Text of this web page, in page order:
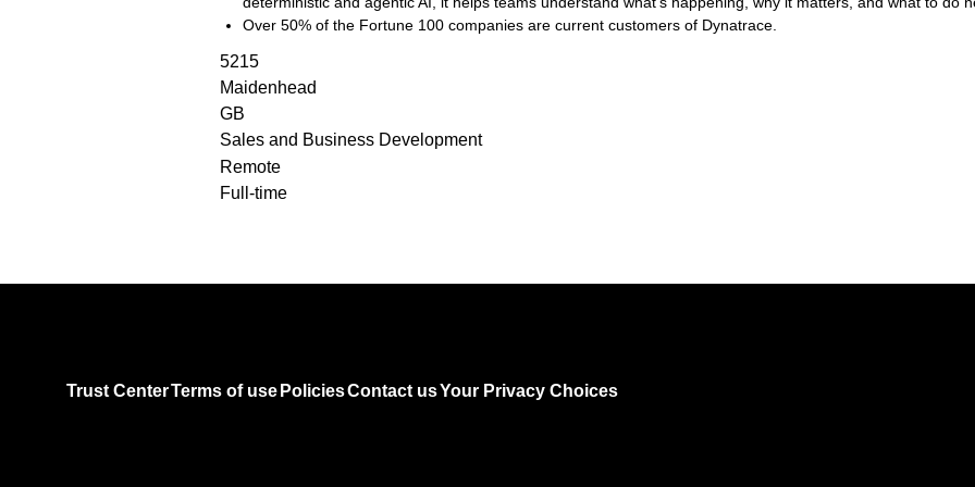
Over 50% of the Fortune 100 companies are current customers of Dynatrace.
5215
Maidenhead
GB
Sales and Business Development
Remote
Full-time
Trust CenterTerms of use PoliciesContact usYour Privacy Choices